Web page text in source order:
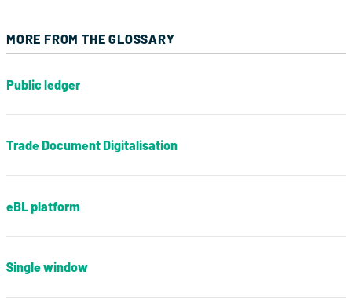
MORE FROM THE GLOSSARY
Public ledger
Trade Document Digitalisation
eBL platform
Single window